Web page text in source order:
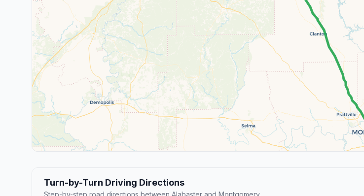
Turn-by-Turn Driving Directions
Step-by-step road directions between Alabaster and Montgomery.